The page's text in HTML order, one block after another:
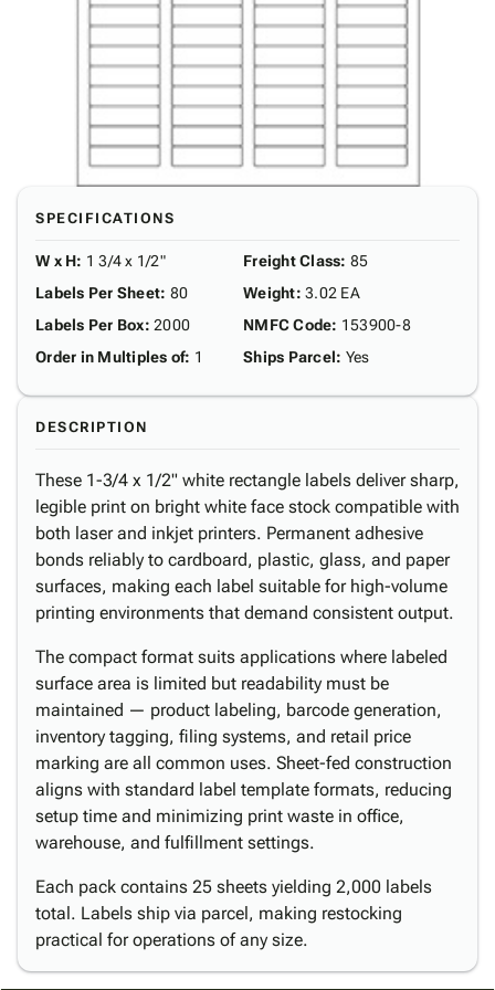
SPECIFICATIONS
W x H: 1 3/4 x 1/2"
Labels Per Sheet: 80
Labels Per Box: 2000
Order in Multiples of: 1
Freight Class: 85
Weight: 3.02 EA
NMFC Code: 153900-8
Ships Parcel: Yes
DESCRIPTION
These 1-3/4 x 1/2" white rectangle labels deliver sharp,
legible print on bright white face stock compatible with
both laser and inkjet printers. Permanent adhesive
bonds reliably to cardboard, plastic, glass, and paper
surfaces, making each label suitable for high-volume
printing environments that demand consistent output.
The compact format suits applications where labeled
surface area is limited but readability must be
maintained — product labeling, barcode generation,
inventory tagging, filing systems, and retail price
marking are all common uses. Sheet-fed construction
aligns with standard label template formats, reducing
setup time and minimizing print waste in office,
warehouse, and fulfillment settings.
Each pack contains 25 sheets yielding 2,000 labels
total. Labels ship via parcel, making restocking
practical for operations of any size.